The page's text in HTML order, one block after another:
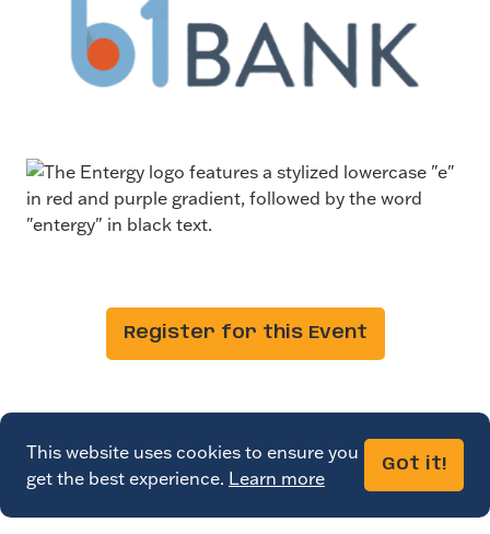
Register for this Event
This website uses cookies to ensure you
get the best experience. Learn more
Got it!